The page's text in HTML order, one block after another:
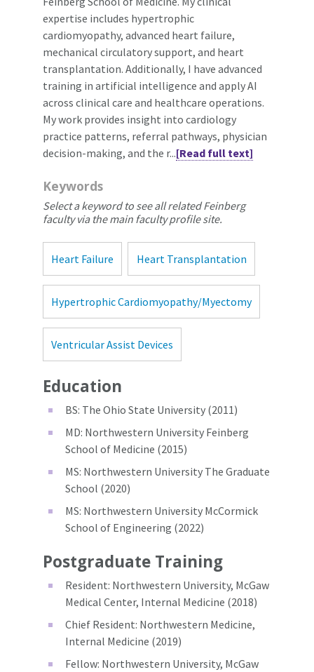
expertise includes hypertrophic
cardiomyopathy, advanced heart failure,
mechanical circulatory support, and heart
transplantation. Additionally, I have advanced
training in artificial intelligence and apply AI
across clinical care and healthcare operations.
My work provides insight into cardiology
practice patterns, referral pathways, physician
decision-making, and the r...[Read full text]
Keywords
Select a keyword to see all related Feinberg
faculty via the main faculty profile site.
Heart Failure Heart Transplantation
Hypertrophic Cardiomyopathy/Myectomy
Ventricular Assist Devices
Education
BS: The Ohio State University (2011)
MD: Northwestern University Feinberg
School of Medicine (2015)
MS: Northwestern University The Graduate
School (2020)
MS: Northwestern University McCormick
School of Engineering (2022)
Postgraduate Training
Resident: Northwestern University, McGaw
Medical Center, Internal Medicine (2018)
Chief Resident: Northwestern Medicine,
Internal Medicine (2019)
Fellow: Northwestern University, McGaw